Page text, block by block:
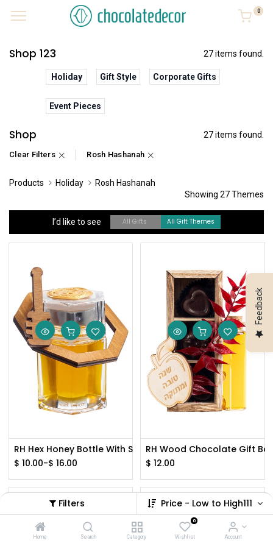
Filters Price - Low to High111
Home Search Category
0
Wishlist Account
0
Shop 123 27 items found.
Holiday Gift Style Corporate Gifts
Event Pieces
Shop 27 items found.
Clear Filters Rosh Hashanah
Products Holiday
Rosh Hashanah
Showing 27 Themes
I’d like to see All Gifts All Gift Themes
RH Hex Honey Bottle With Silver Lid
$ 10.00-$ 16.00
RH Wood Chocolate Gift
$ 12.00
Feedback